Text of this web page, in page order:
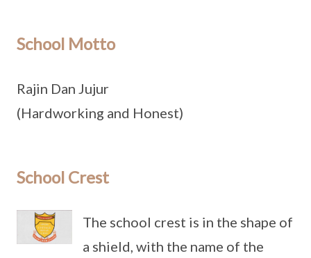
School Motto
Rajin Dan Jujur
(Hardworking and Honest)
School Crest
The school crest is in the shape of
a shield, with the name of the